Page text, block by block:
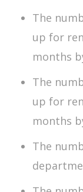
The
up for
months
The
up for
months
The